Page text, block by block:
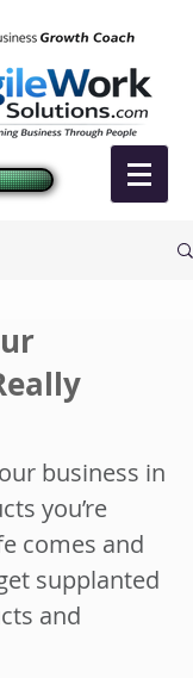
business in
you’re
comes and
supplanted
and